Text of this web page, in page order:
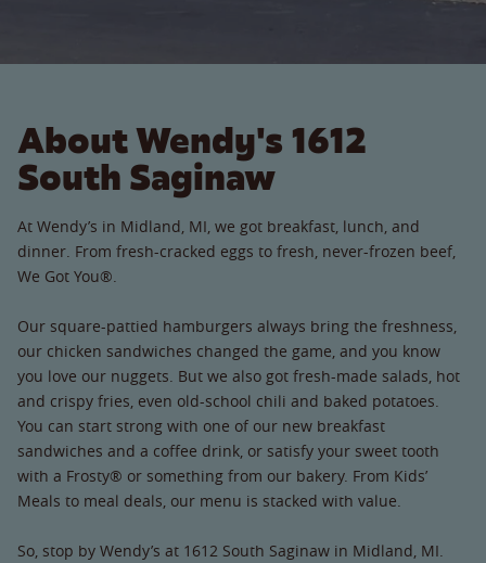
About Wendy's 1612
South Saginaw
At Wendy’s in Midland, MI, we got breakfast, lunch, and
dinner. From fresh-cracked eggs to fresh, never-frozen beef,
We Got You®.
Our square-pattied hamburgers always bring the freshness,
our chicken sandwiches changed the game, and you know
you love our nuggets. But we also got fresh-made salads, hot
and crispy fries, even old-school chili and baked potatoes.
You can start strong with one of our new breakfast
sandwiches and a coffee drink, or satisfy your sweet tooth
with a Frosty® or something from our bakery. From Kids’
Meals to meal deals, our menu is stacked with value.
So, stop by Wendy’s at 1612 South Saginaw in Midland, MI.